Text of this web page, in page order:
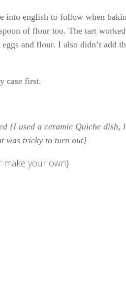
into english to follow when
of flour too. The tart
and flour. I also didn’t add
case first.
{I used a ceramic Quiche dish,
was tricky to turn out}
your own}